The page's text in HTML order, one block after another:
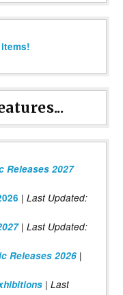
Releases 2027
| Last Updated:
| Last Updated:
Releases 2026 |
| Last